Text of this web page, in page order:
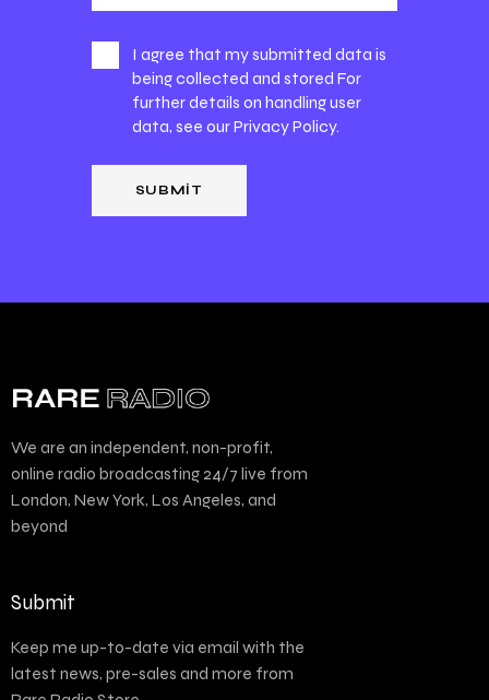
I agree that my submitted data is
being collected and stored For
further details on handling user
data, see ourPrivacy Policy.
We are an independent, non-profit,
online radio broadcasting 24/7 live from
London, New York, Los Angeles, and
beyond
Submit
Keep me up-to-date via email with the
latest news, pre-sales and more from